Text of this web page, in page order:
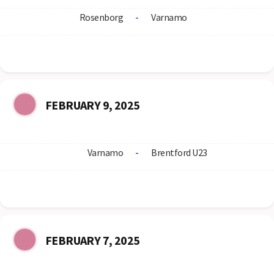
Rosenborg - Varnamo
FEBRUARY 9, 2025
Varnamo - Brentford U23
FEBRUARY 7, 2025